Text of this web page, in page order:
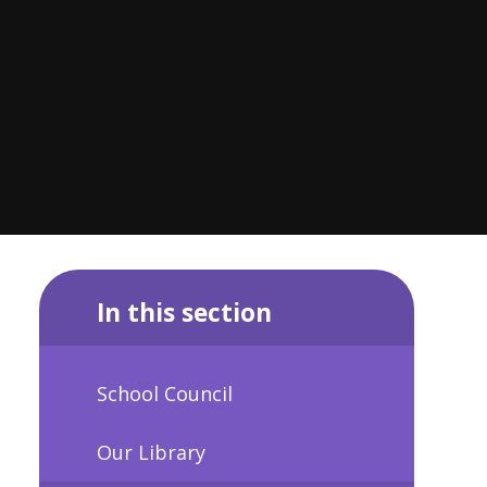
In this section
School Council
Our Library